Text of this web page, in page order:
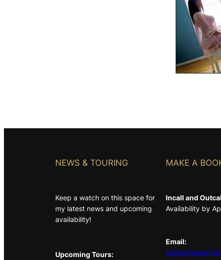
NEWS & TOURING
Keep a watch on this space for
my latest news and upcoming
availability!
Upcoming Tours:
MAKE A
Incall and
Availability by
Email: